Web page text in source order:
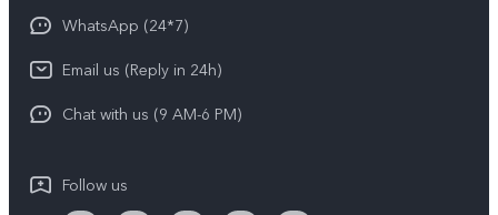
Privacy Statement for Customer Service
Download LUTs for Restoring Log
Newsroom
Privacy Policy
WhatsApp (24*7)
Email us (Reply in 24h)
Chat with us (9 AM-6 PM)
Follow us